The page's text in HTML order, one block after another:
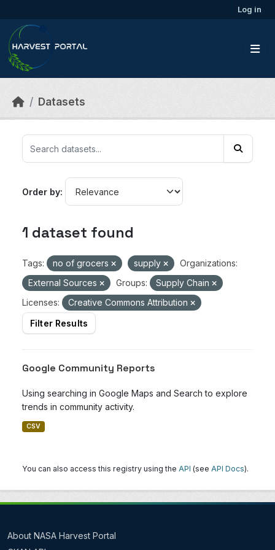
Log in
Datasets
Order by
1 dataset found
Tags: no of grocers supply
Organizations:
External Sources
Groups:
Supply Chain
Licenses:
Creative Commons Attribution
Filter Results
Google Community Reports
Using searching in Google Maps and Search to explore
trends in community activity.
CSV
You can also access this registry using the API (see API Docs).
About NASA Harvest Portal